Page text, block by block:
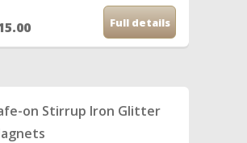
Full details
on Stirrup Iron Glitter